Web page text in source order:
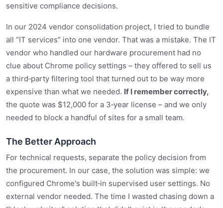
sensitive compliance decisions.
In our 2024 vendor consolidation project, I tried to bundle
all “IT services” into one vendor. That was a mistake. The IT
vendor who handled our hardware procurement had no
clue about Chrome policy settings – they offered to sell us
a third‑party filtering tool that turned out to be way more
expensive than what we needed. If I remember correctly,
the quote was $12,000 for a 3‑year license – and we only
needed to block a handful of sites for a small team.
The Better Approach
For technical requests, separate the policy decision from
the procurement. In our case, the solution was simple: we
configured Chrome's built‑in supervised user settings. No
external vendor needed. The time I wasted chasing down a